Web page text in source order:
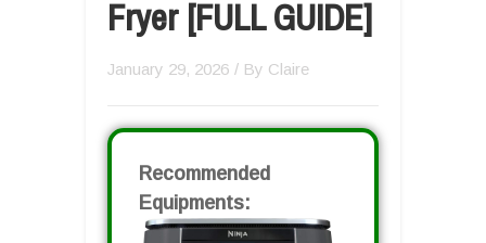
Fryer [FULL GUIDE]
January 29, 2026 / By Claire
Recommended
Equipments: